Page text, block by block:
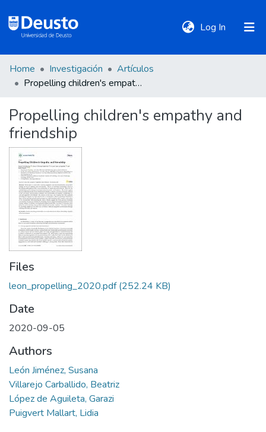
Log In (current)
DeustoTeka
Communities
&
Collections
All of DSpace
Statistics
Policies
Home Investigación
Artículos
Propelling children's empathy and friendship
Propelling children's empathy and
friendship
Files
leon_propelling_2020.pdf(252.24 KB)
Date
2020-09-05
Authors
León Jiménez, Susana
Villarejo Carballido, Beatriz
López de Aguileta, Garazi
Puigvert Mallart, Lidia